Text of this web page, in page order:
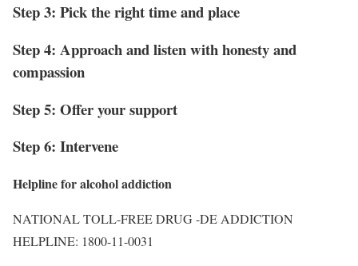
Step 3: Pick the right time and place
Step 4: Approach and listen with honesty and
compassion
Step 5: Offer your support
Step 6: Intervene
Helpline for alcohol addiction
NATIONAL TOLL-FREE DRUG -DE ADDICTION
HELPLINE: 1800-11-0031